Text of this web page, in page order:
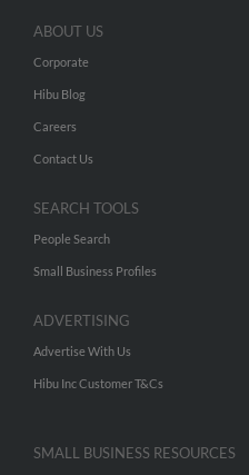
ABOUT US
Corporate
Hibu Blog
Careers
Contact Us
SEARCH TOOLS
People Search
Small Business Profiles
ADVERTISING
Advertise With Us
Hibu Inc Customer T&Cs
SMALL BUSINESS RESOURCES